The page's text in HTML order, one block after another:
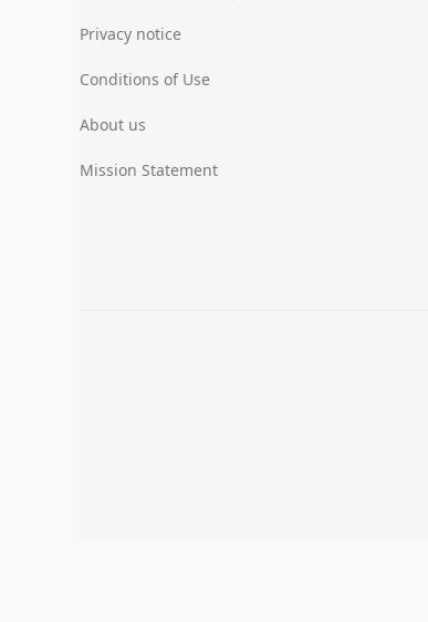
Privacy notice
Conditions of Use
About us
Mission Statement